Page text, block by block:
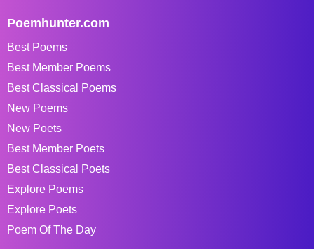
Poemhunter.com
Best Poems
Best Member Poems
Best Classical Poems
New Poems
New Poets
Best Member Poets
Best Classical Poets
Explore Poems
Explore Poets
Poem Of The Day